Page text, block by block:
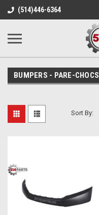
(514)446-6364
BUMPERS - PARE-CHOCS
Sort By: